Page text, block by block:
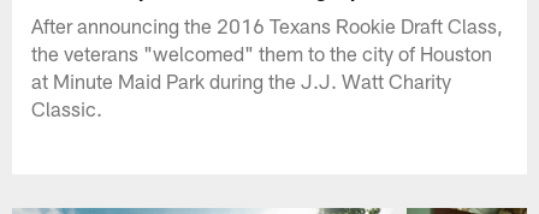
After announcing the 2016 Texans Rookie Draft Class,
the veterans "welcomed" them to the city of Houston
at Minute Maid Park during the J.J. Watt Charity
Classic.